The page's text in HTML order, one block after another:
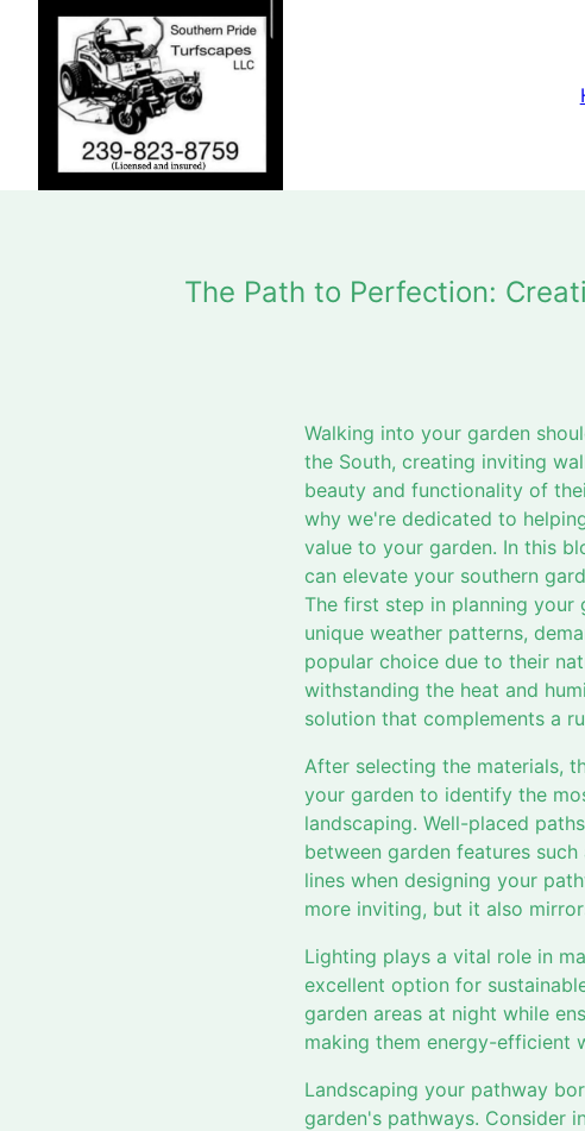
The Path to Perfection:
Walking into your garden
the South, creating inviting
beauty and functionality of
why we're dedicated to
value to your garden. In this
can elevate your southern
The first step in planning your
unique weather patterns,
popular choice due to their
withstanding the heat and
solution that complements a
After selecting the materials,
your garden to identify the
landscaping. Well-placed
between garden features
lines when designing your
more inviting, but it also
Lighting plays a vital role in
excellent option for
garden areas at night while
making them energy-efficient
Landscaping your pathway
garden's pathways. Consider